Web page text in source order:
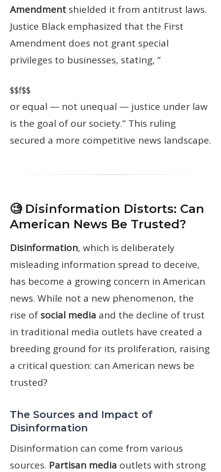
Amendment shielded it from antitrust laws.
Justice Black emphasized that the First
Amendment does not grant special
privileges to businesses, stating, ”
$$f$$
or equal — not unequal — justice under law
is the goal of our society.” This ruling
secured a more competitive news landscape.
🧐 Disinformation Distorts: Can
American News Be Trusted?
Disinformation, which is deliberately
misleading information spread to deceive,
has become a growing concern in American
news. While not a new phenomenon, the
rise of social media and the decline of trust
in traditional media outlets have created a
breeding ground for its proliferation, raising
a critical question: can American news be
trusted?
The Sources and Impact of
Disinformation
Disinformation can come from various
sources. Partisan media outlets with strong